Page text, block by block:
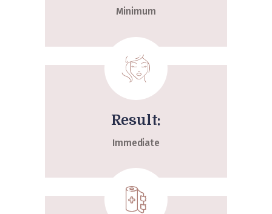
Minimum
Result:
Immediate